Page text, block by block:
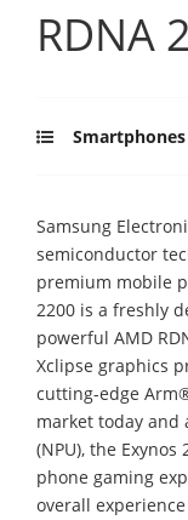
RDNA
Smartphones
Samsung
semiconductor
premium mobile
2200 is a freshly
powerful AMD
Xclipse graphics
cutting-edge
market today
(NPU), the
phone gaming
overall